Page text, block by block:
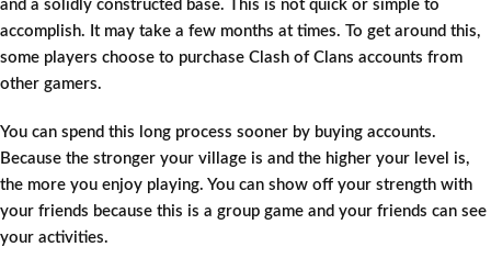
and a solidly constructed base. This is not quick or simple to
accomplish. It may take a few months at times. To get around this,
some players choose to purchase Clash of Clans accounts from
other gamers.
You can spend this long process sooner by buying accounts.
Because the stronger your village is and the higher your level is,
the more you enjoy playing. You can show off your strength with
your friends because this is a group game and your friends can see
your activities.